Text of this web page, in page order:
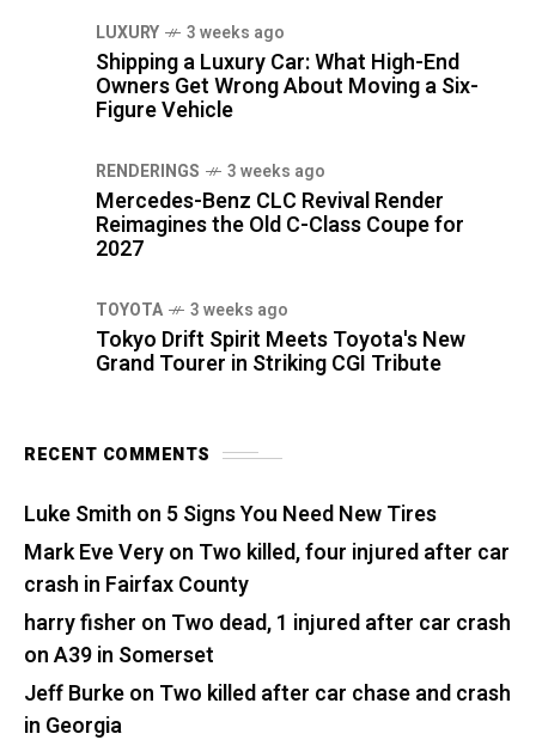
LUXURY 3 weeks ago
Shipping a Luxury Car: What High-End
Owners Get Wrong About Moving a Six-
Figure Vehicle
RENDERINGS 3 weeks ago
Mercedes-Benz CLC Revival Render
Reimagines the Old C-Class Coupe for
2027
TOYOTA 3 weeks ago
Tokyo Drift Spirit Meets Toyota's New
Grand Tourer in Striking CGI Tribute
RECENT COMMENTS
Luke Smith on 5 Signs You Need New Tires
Mark Eve Veryon Two killed, four injured after car
crash in Fairfax County
harry fisher on Two dead, 1 injured after car crash
on A39 in Somerset
Jeff Burkeon Two killed after car chase and crash
in Georgia